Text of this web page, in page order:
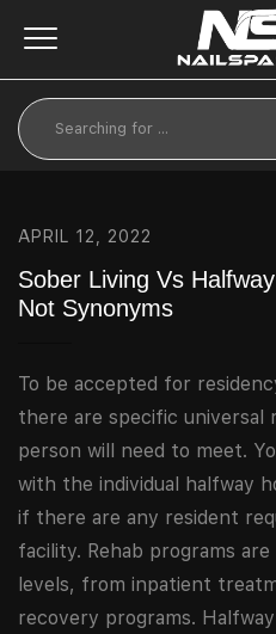
APRIL 12, 2022
Sober Living Vs
Not Synonyms
To be accepted for
there are specific universal
person will need to meet.
with the individual halfway
if there are any resident
facility. Rehab programs
levels, from inpatient
recovery programs.